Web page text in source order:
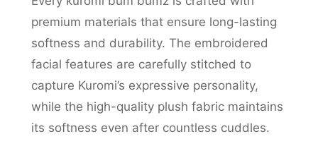
premium materials that ensure long-lasting
softness and durability. The embroidered
facial features are carefully stitched to
capture Kuromi’s expressive personality,
while the high-quality plush fabric maintains
its softness even after countless cuddles.